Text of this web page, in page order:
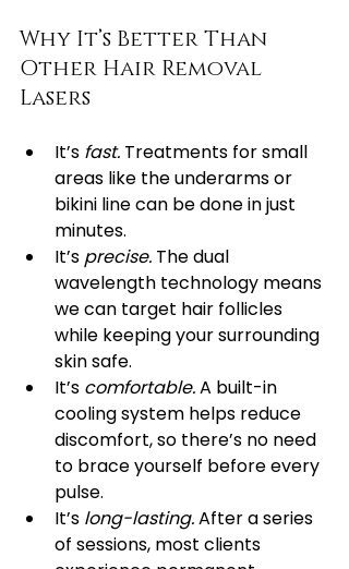
Why It’s Better Than
Other Hair Removal
Lasers
It’s fast. Treatments for small
areas like the underarms or
bikini line can be done in just
minutes.
It’s precise. The dual
wavelength technology means
we can target hair follicles
while keeping your surrounding
skin safe.
It’s comfortable. A built-in
cooling system helps reduce
discomfort, so there’s no need
to brace yourself before every
pulse.
It’s long-lasting. After a series
of sessions, most clients